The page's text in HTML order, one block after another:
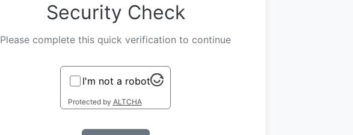
Security Check
Please complete this quick verification to continue
I'm not a robot
Protected by ALTCHA